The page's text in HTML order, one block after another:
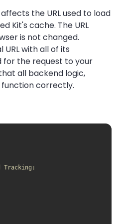
the URL used to load
Kit's cache. The URL
is not changed.
with all of its
for the request to your
all backend logic,
correctly.